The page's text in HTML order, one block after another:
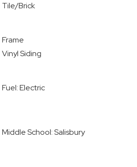
Tile/Brick
Frame
Vinyl Siding
Fuel: Electric
Middle School: Salisbury